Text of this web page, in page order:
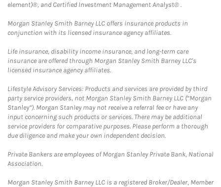
element)®, and Certified Investment Management Analyst® .
Morgan Stanley Smith Barney LLC offers insurance products in
conjunction with its licensed insurance agency affiliates.
Life insurance, disability income insurance, and long-term care
insurance are offered through Morgan Stanley Smith Barney LLC's
licensed insurance agency affiliates.
Lifestyle Advisory Services: Products and services are provided by third
party service providers, not Morgan Stanley Smith Barney LLC (“Morgan
Stanley”). Morgan Stanley may not receive a referral fee or have any
input concerning such products or services. There may be additional
service providers for comparative purposes. Please perform a thorough
due diligence and make your own independent decision.
Private Bankers are employees of Morgan Stanley Private Bank, National
Association.
Morgan Stanley Smith Barney LLC is a registered Broker/Dealer, Member